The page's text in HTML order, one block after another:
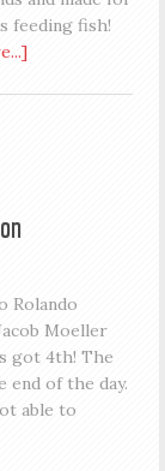
feeding fish!
Rolando
Moeller
got 4th! The
of the day.
able to